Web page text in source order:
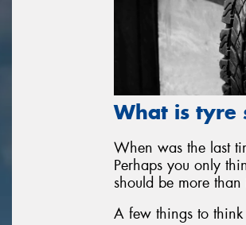
What is tyre
When was the last
Perhaps you only
should be more than
A few things to think